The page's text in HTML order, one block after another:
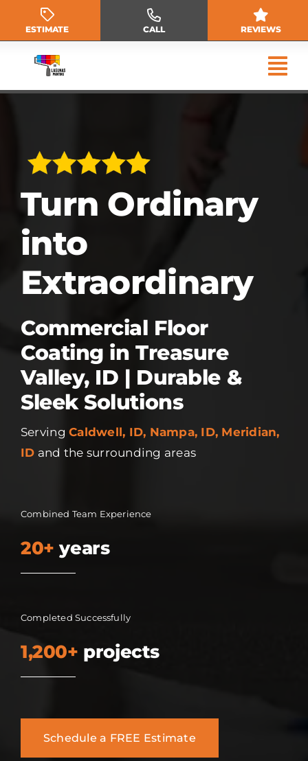
ESTIMATE CALL REVIEWS
Turn Ordinary
into
Extraordinary
Commercial Floor
Coating in Treasure
Valley, ID | Durable &
Sleek Solutions
ServingCaldwell, ID, Nampa, ID, Meridian,
ID and the surrounding areas
Combined Team Experience
20+ years
Completed Successfully
1,200+ projects
Schedule a FREE Estimate